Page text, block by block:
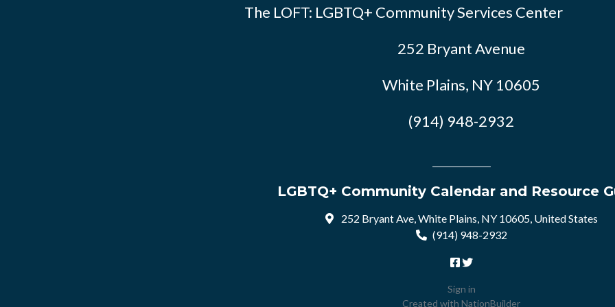
The LOFT: LGBTQ+ Community Services Center
252 Bryant Avenue
White Plains, NY 10605
(914) 948-2932
LGBTQ+ Community Calendar and Resource
252 Bryant Ave, White Plains, NY 10605, United States
(914) 948-2932
Sign in
Created with NationBuilder